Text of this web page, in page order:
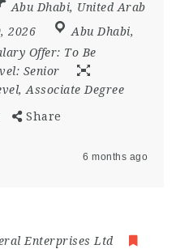
Abu Dhabi, United Arab
2026 Abu Dhabi,
Offer: To Be
Senior
Associate Degree
Share
6 months ago
Enterprises Ltd